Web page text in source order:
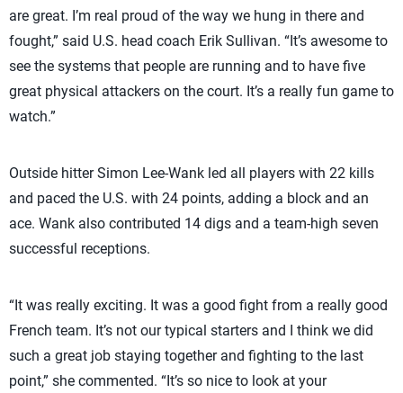
are great. I’m real proud of the way we hung in there and
fought,” said U.S. head coach Erik Sullivan. “It’s awesome to
see the systems that people are running and to have five
great physical attackers on the court. It’s a really fun game to
watch.”
Outside hitter Simon Lee-Wank led all players with 22 kills
and paced the U.S. with 24 points, adding a block and an
ace. Wank also contributed 14 digs and a team-high seven
successful receptions.
“It was really exciting. It was a good fight from a really good
French team. It’s not our typical starters and I think we did
such a great job staying together and fighting to the last
point,” she commented. “It’s so nice to look at your